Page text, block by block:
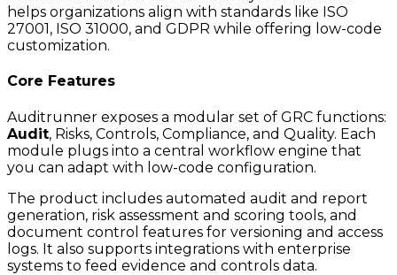
helps organizations align with standards like ISO
27001, ISO 31000, and GDPR while offering low-code
customization.
Core Features
Auditrunner exposes a modular set of GRC functions:
Audit, Risks, Controls, Compliance, and Quality. Each
module plugs into a central workflow engine that
you can adapt with low-code configuration.
The product includes automated audit and report
generation, risk assessment and scoring tools, and
document control features for versioning and access
logs. It also supports integrations with enterprise
systems to feed evidence and controls data.